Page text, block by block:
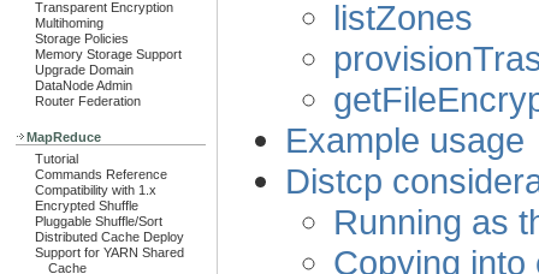
Transparent Encryption
Multihoming
Storage Policies
Memory Storage Support
Upgrade Domain
DataNode Admin
Router Federation
MapReduce
Tutorial
Commands Reference
Compatibility with 1.x
Encrypted Shuffle
Pluggable Shuffle/Sort
Distributed Cache Deploy
Support for YARN Shared
Cache
listZones
Example usage
Distcp
Running as
Copying into